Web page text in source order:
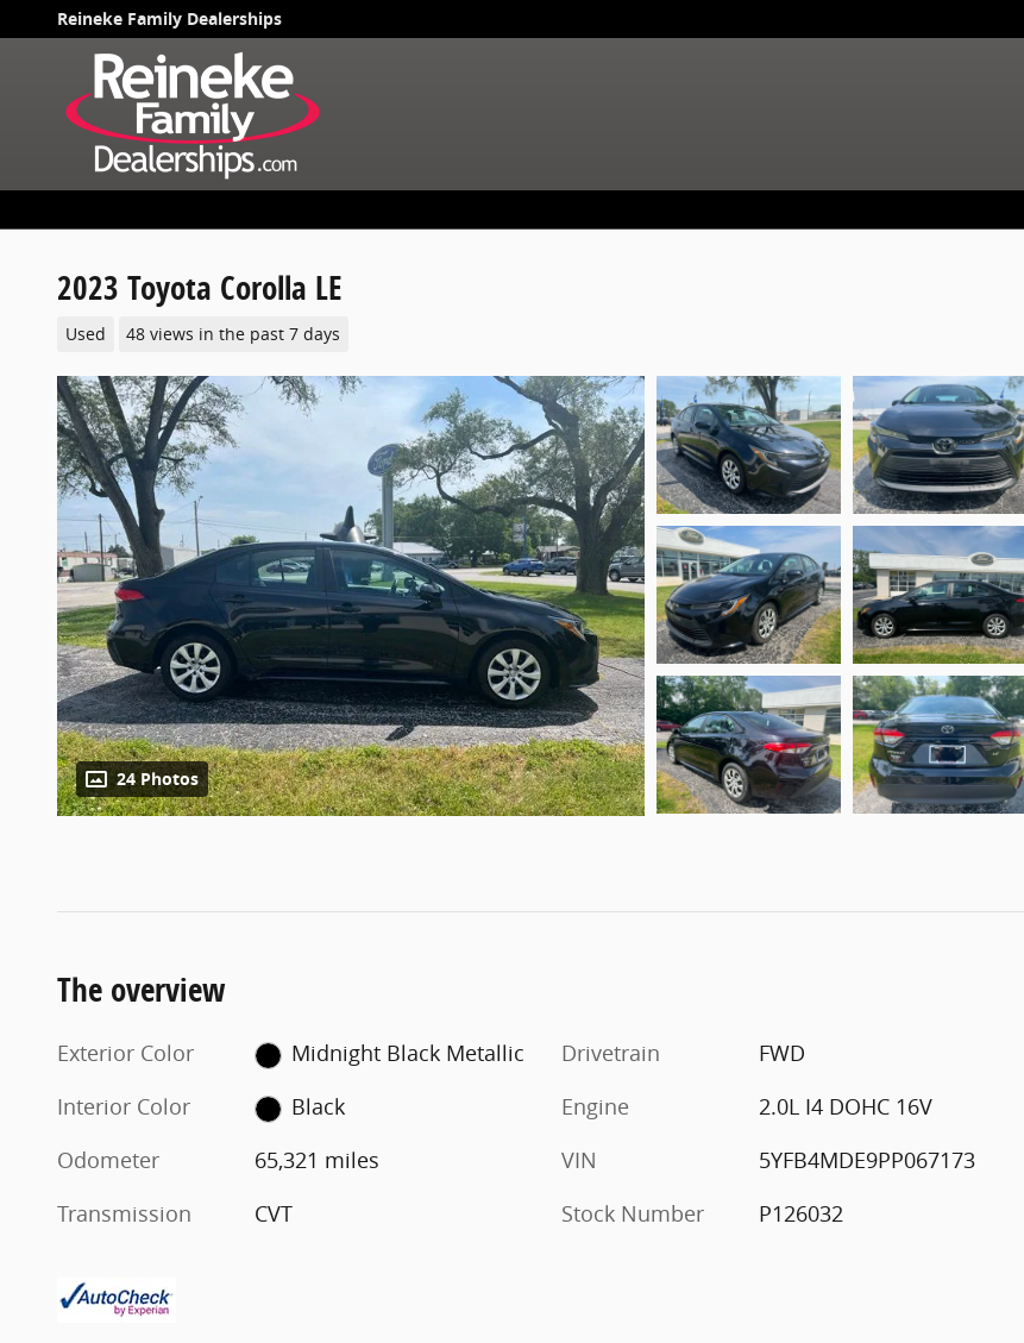
Skip to main content
Reineke Family Dealerships
2023 Toyota Corolla LE
Used 48 views in the past 7 days
24 Photos
The overview
Exterior Color
Midnight Black Metallic
Interior Color
Black
Odometer
65,321 miles
Transmission
CVT
Drivetrain
FWD
Engine
2.0L I4 DOHC 16V
VIN
5YFB4MDE9PP067173
Stock Number
P126032